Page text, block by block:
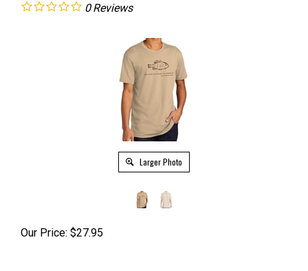
0 Reviews
Larger Photo
Our Price: $27.95